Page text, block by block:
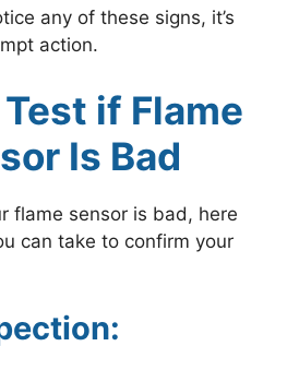
any of these signs, it’s
action.
if Flame
Is Bad
flame sensor is bad, here
can take to confirm your